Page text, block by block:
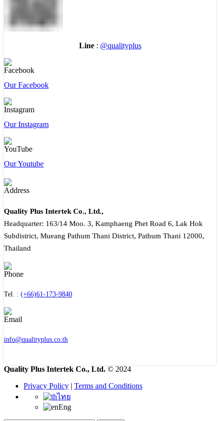
Line: @qualityplus
Our Facebook
Our Instagram
Our Youtube
Quality Plus Intertek Co., Ltd.,
Headquarter: 163/14 Moo. 3, Kamphaeng Phet Road 6, Lak Hok
Subdistrict, Mueang Pathum Thani District, Pathum Thani 12000,
Thailand
Tel. : (+66)61-173-9840
info@qualityplus.co.th
Quality Plus Intertek Co., Ltd. © 2024
Privacy Policy | Terms and Conditions
ไทย
Eng